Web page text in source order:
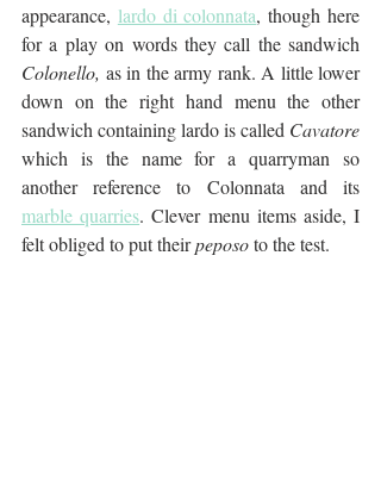
appearance, lardo di colonnata, though here
Colonello, as in the army rank. A little lower
down on the right hand menu the other
sandwich containing lardo is called Cavatore
which is the name for a quarryman so
marble quarries. Clever menu items aside, I
felt obliged to put their peposo to the test.